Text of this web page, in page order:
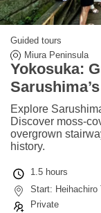
Guided tours
Miura Peninsula
Yokosuka:
Explore
Discover moss-
overgrown
history.
1.5 hours
Start: Heihachiro
Private